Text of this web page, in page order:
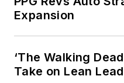
Expansion
‘The Walking
Take on Lean